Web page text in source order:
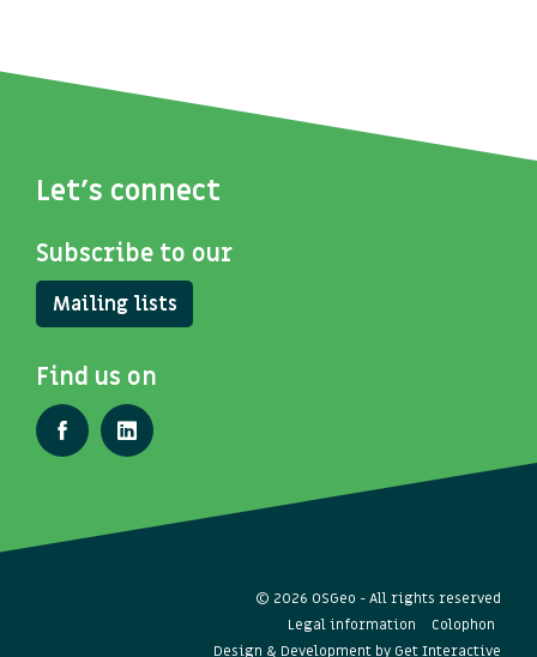
Let's connect
Subscribe to our
Mailing lists
Find us on
© 2026 OSGeo - All rights reserved
Legal information
Colophon
Design & Development by Get Interactive